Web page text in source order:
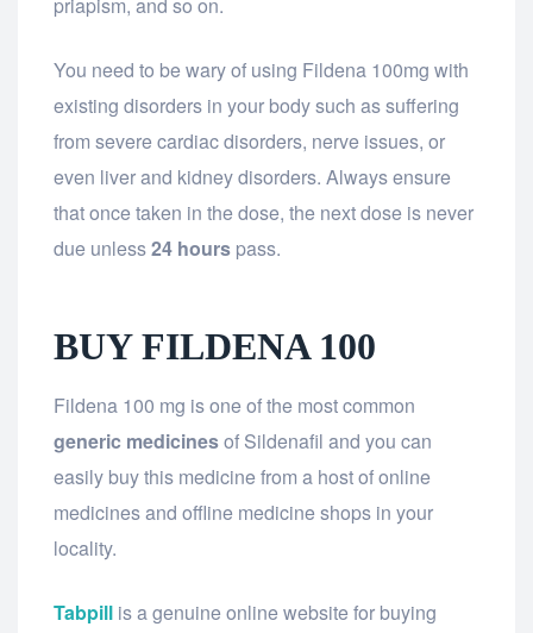
You need to be wary of using Fildena 100mg with
existing disorders in your body such as suffering
from severe cardiac disorders, nerve issues, or
even liver and kidney disorders. Always ensure
that once taken in the dose, the next dose is never
due unless24 hours pass.
BUY FILDENA 100
Fildena 100 mg is one of the most common
generic medicinesof Sildenafil and you can
easily buy this medicine from a host of online
medicines and offline medicine shops in your
locality.
Tabpill is a genuine online website for buying